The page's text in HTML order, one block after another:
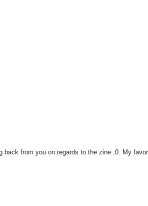
back from you on regards to the zine ;0. My